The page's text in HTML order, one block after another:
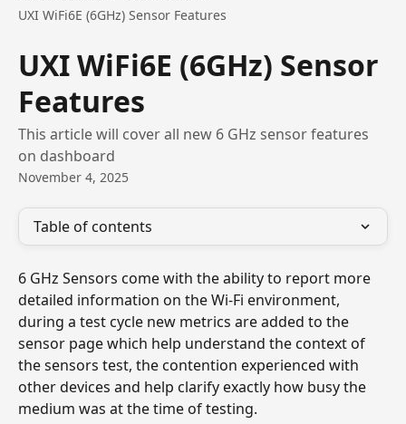
UXI WiFi6E (6GHz) Sensor Features
UXI WiFi6E (6GHz) Sensor
Features
This article will cover all new 6 GHz sensor features
on dashboard
November 4, 2025
Table of contents
6 GHz Sensors come with the ability to report more
detailed information on the Wi-Fi environment,
during a test cycle new metrics are added to the
sensor page which help understand the context of
the sensors test, the contention experienced with
other devices and help clarify exactly how busy the
medium was at the time of testing.